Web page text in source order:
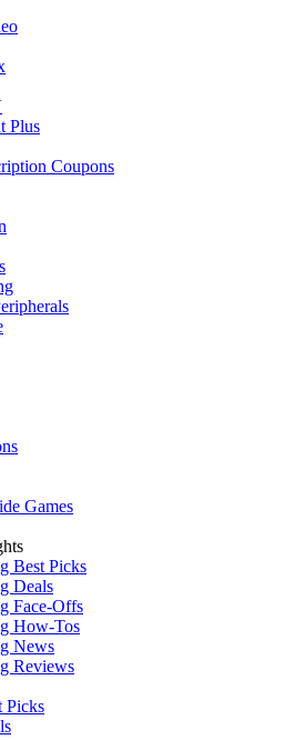
Plus
Coupons
Games
Best Picks
Deals
Face-Offs
How-Tos
News
Reviews
Picks